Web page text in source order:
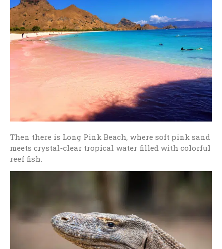
Then there is Long Pink Beach, where soft pink sand
meets crystal-clear tropical water filled with colorful
reef fish.